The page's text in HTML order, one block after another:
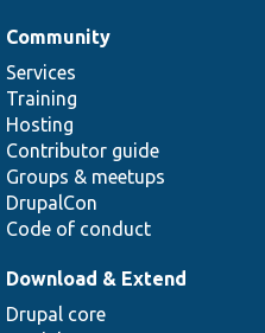
Community
Services
Training
Hosting
Contributor guide
Groups & meetups
DrupalCon
Code of conduct
Download & Extend
Drupal core